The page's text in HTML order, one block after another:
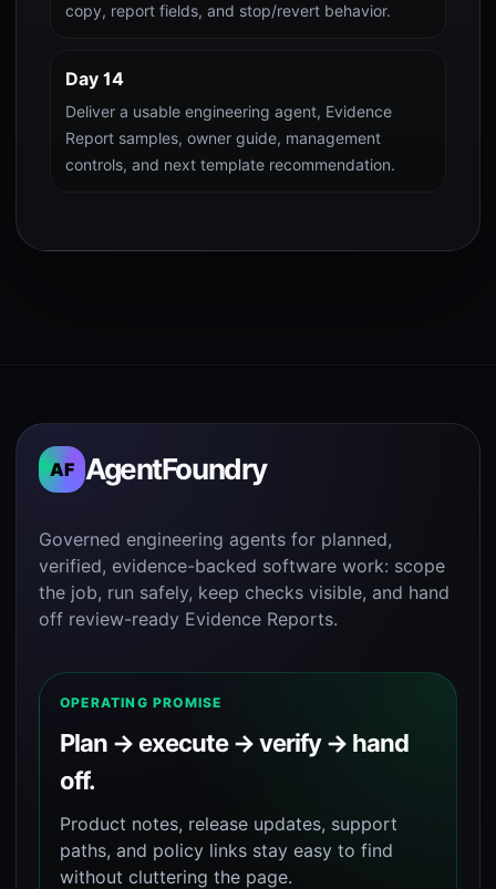
copy, report fields, and stop/revert behavior.
Day 14
Deliver a usable engineering agent, Evidence
Report samples, owner guide, management
controls, and next template recommendation.
AF AgentFoundry
Governed engineering agents for planned,
verified, evidence-backed software work: scope
the job, run safely, keep checks visible, and hand
off review-ready Evidence Reports.
OPERATING PROMISE
Plan → execute → verify → hand
off.
Product notes, release updates, support
paths, and policy links stay easy to find
without cluttering the page.